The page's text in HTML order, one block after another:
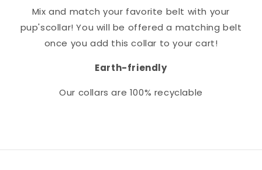
Mix and match your favorite belt with your
pup'scollar! You will be offered a matching belt
once you add this collar to your cart!
Earth-friendly
Our collarsare 100% recyclable